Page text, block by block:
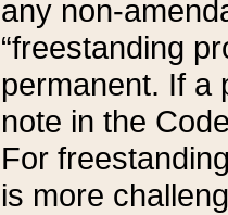
any non-
“freestanding
permanent. If a
note in the
For
is more